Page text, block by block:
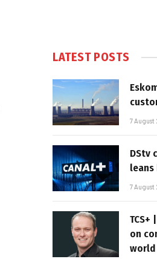
LATEST POSTS
7
DStv
7
TCS+
on
world